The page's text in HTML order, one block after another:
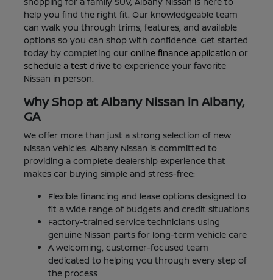
help you find the right fit. Our knowledgeable team
can walk you through trims, features, and available
options so you can shop with confidence. Get started
today by completing our online finance application or
schedule a test driveto experience your favorite
Nissan in person.
Why Shop at Albany Nissan in Albany,
GA
We offer more than just a strong selection of new
Nissan vehicles. Albany Nissan is committed to
providing a complete dealership experience that
makes car buying simple and stress-free:
Flexible financing and lease options designed to
fit a wide range of budgets and credit situations
Factory-trained service technicians using
genuine Nissan parts for long-term vehicle care
A welcoming, customer-focused team
dedicated to helping you through every step of
the process